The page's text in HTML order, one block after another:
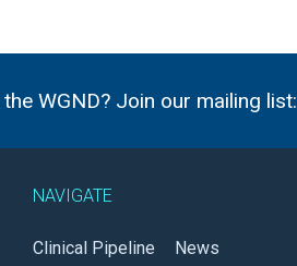
WGND? Join our mailing list:
NAVIGATE
Clinical Pipeline News